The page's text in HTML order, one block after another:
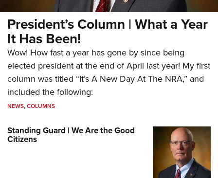
President’s Column | What a Year
It Has Been!
Wow! How fast a year has gone by since being
elected president at the end of April last year! My first
column was titled “It’s A New Day At The NRA,” and
included the following:
NEWS,COLUMNS
Standing Guard | We Are the Good
Citizens